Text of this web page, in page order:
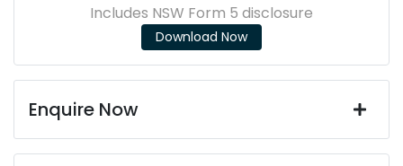
Includes NSW Form 5 disclosure
Download Now
Enquire Now